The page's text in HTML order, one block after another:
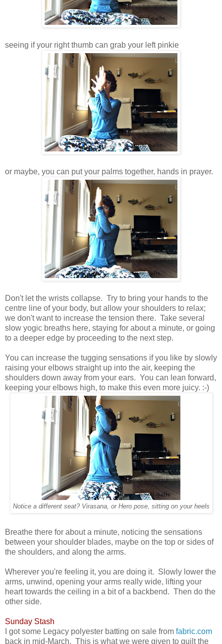
seeing if your right thumb can grab your left pinkie
or maybe, you can put your palms together, hands in prayer.
Don't let the wrists collapse. Try to bring your hands to the
centre line of your body, but allow your shoulders to relax;
we don't want to increase the tension there. Take several
slow yogic breaths here, staying for about a minute, or going
to a deeper edge by proceeding to the next step.
You can increase the tugging sensations if you like by slowly
raising your elbows straight up into the air, keeping the
shoulders down away from your ears. You can lean forward,
keeping your elbows high, to make this even more juicy. :-)
Notice a different seat? Virasana, or Hero pose, sitting on your heels
Breathe there for about a minute, noticing the sensations
between your shoulder blades, maybe on the top or sides of
the shoulders, and along the arms.
Wherever you're feeling it, you are doing it. Slowly lower the
arms, unwind, opening your arms really wide, lifting your
heart towards the ceiling in a bit of a backbend. Then do the
other side.
Sunday Stash
I got some Legacy polyester batting on sale from fabric.com
back in mid-March. This is what we were given to quilt the